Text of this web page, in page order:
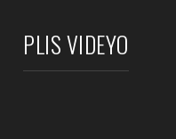
PLIS VIDEYO